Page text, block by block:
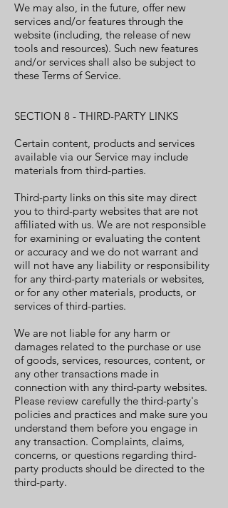
We may also, in the future, offer new
services and/or features through the
website (including, the release of new
tools and resources). Such new features
and/or services shall also be subject to
these Terms of Service.
SECTION 8 - THIRD-PARTY LINKS
Certain content, products and services
available via our Service may include
materials from third-parties.
Third-party links on this site may direct
you to third-party websites that are not
affiliated with us. We are not responsible
for examining or evaluating the content
or accuracy and we do not warrant and
will not have any liability or responsibility
for any third-party materials or websites,
or for any other materials, products, or
services of third-parties.
We are not liable for any harm or
damages related to the purchase or use
of goods, services, resources, content, or
any other transactions made in
connection with any third-party websites.
Please review carefully the third-party's
policies and practices and make sure you
understand them before you engage in
any transaction. Complaints, claims,
concerns, or questions regarding third-
party products should be directed to the
third-party.